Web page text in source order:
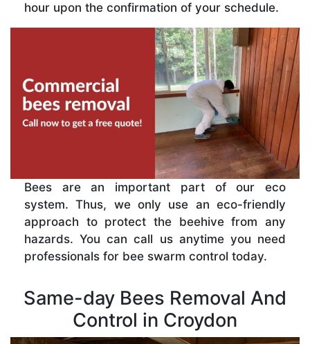
hour upon the confirmation of your schedule.
Bees are an important part of our eco
system. Thus, we only use an eco-friendly
approach to protect the beehive from any
hazards. You can call us anytime you need
professionals for bee swarm control today.
Same-day Bees Removal And
Control in Croydon